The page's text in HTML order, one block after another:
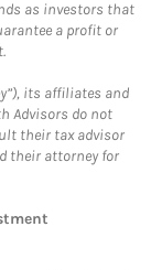
as investors that
a profit or
its affiliates and
Advisors do not
their tax advisor
their attorney for